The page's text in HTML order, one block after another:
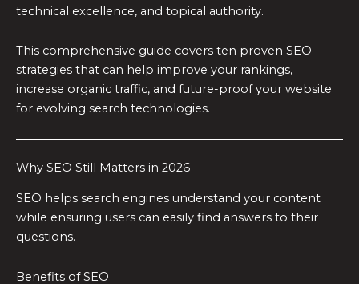
technical excellence, and topical authority.
This comprehensive guide covers ten proven SEO
strategies that can help improve your rankings,
increase organic traffic, and future-proof your website
for evolving search technologies.
Why SEO Still Matters in 2026
SEO helps search engines understand your content
while ensuring users can easily find answers to their
questions.
Benefits of SEO